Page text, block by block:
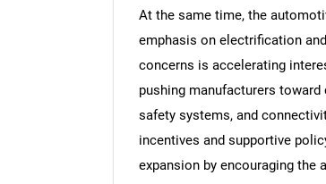
At the same time, the
emphasis on electrification
concerns is accelerating
pushing manufacturers
safety systems, and
incentives and supportive
expansion by encouraging